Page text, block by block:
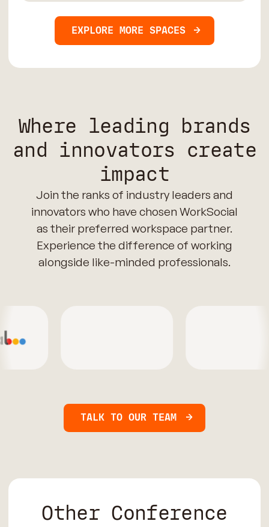
EXPLORE MORE SPACES
Where leading brands
and innovators create
impact
Join the ranks of industry leaders and
innovators who have chosen WorkSocial
as their preferred workspace partner.
Experience the difference of working
alongside like-minded professionals.
TALK TO OUR TEAM
Other Conference